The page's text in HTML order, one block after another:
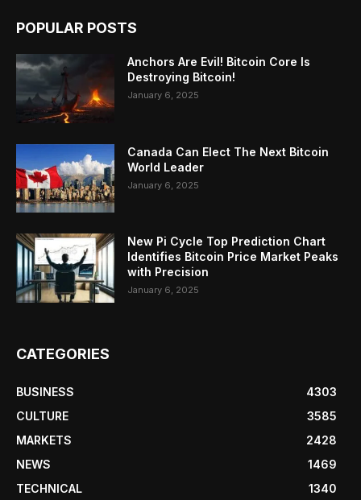
POPULAR POSTS
Anchors Are Evil! Bitcoin Core Is
Destroying Bitcoin!
January 6, 2025
Canada Can Elect The Next Bitcoin
World Leader
January 6, 2025
New Pi Cycle Top Prediction Chart
Identifies Bitcoin Price Market Peaks
with Precision
January 6, 2025
CATEGORIES
BUSINESS
4303
CULTURE
3585
MARKETS
2428
NEWS
1469
TECHNICAL
1340